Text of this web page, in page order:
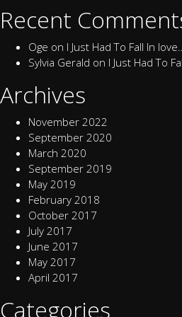
Recent
Oge on I Just Had To Fall In
Sylvia Gerald on I Just Had To
Archives
November 2022
September 2020
March 2020
September 2019
May 2019
February 2018
October 2017
July 2017
June 2017
May 2017
April 2017
Categories